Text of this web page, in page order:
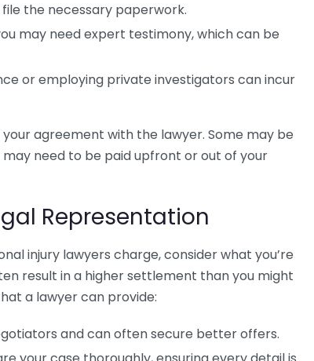
the necessary paperwork.
may need expert testimony, which can be
or employing private investigators can incur
agreement with the lawyer. Some may be
need to be paid upfront or out of your
Representation
injury lawyers charge, consider what you’re
result in a higher settlement than you might
a lawyer can provide:
and can often secure better offers.